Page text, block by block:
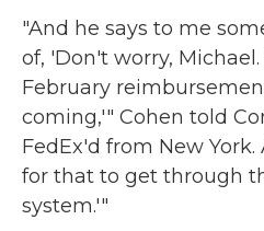
"And he says to me
of, 'Don't worry,
February
coming,'" Cohen told
FedEx'd from New
for that to get through
system.'"